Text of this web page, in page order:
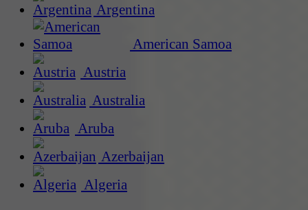
Argentina
American Samoa
Austria
Australia
Aruba
Azerbaijan
Algeria